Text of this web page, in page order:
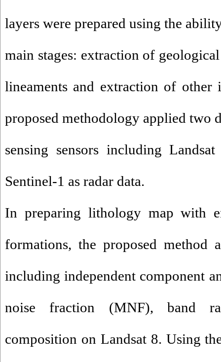
layers were prepared using the
main stages: extraction of
lineaments and extraction of other
proposed methodology applied two
sensing sensors including
Sentinel-1 as radar data.
In preparing lithology map with
formations, the proposed method
including independent component
noise fraction (MNF), band
composition on Landsat 8. Using